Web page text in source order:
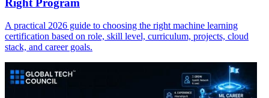
Right Program
A practical 2026 guide to choosing the right machine learning
certification based on role, skill level, curriculum, projects, cloud
stack, and career goals.